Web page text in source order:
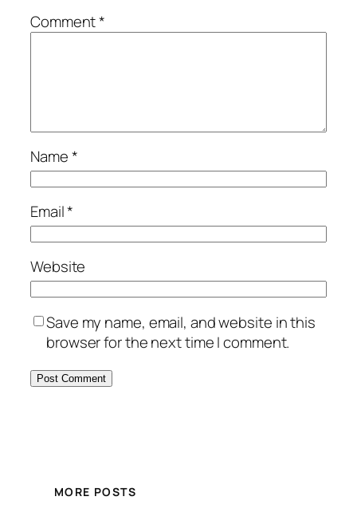
Comment*
Name*
Email*
Website
Save my name, email, and website in this
browser for the next time I comment.
MORE POSTS